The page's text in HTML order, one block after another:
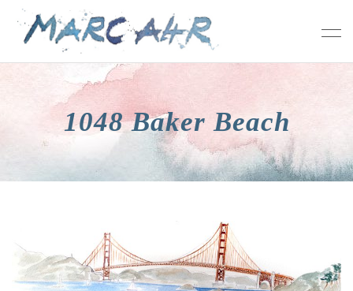
1048 Baker Beach